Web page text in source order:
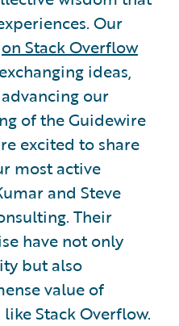
Our
on Stack Overflow
ideas,
our
of the Guidewire
excited to share
most active
and Steve
Their
have not only
but also
value of
Stack Overflow.